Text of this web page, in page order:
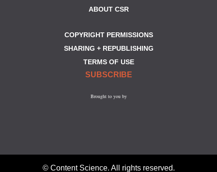
ABOUT CSR
COPYRIGHT PERMISSIONS
SHARING + REPUBLISHING
TERMS OF USE
SUBSCRIBE
Brought to you by
© Content Science. All rights reserved.